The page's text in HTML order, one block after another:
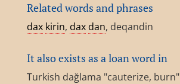
Related words and phrases
dax kirin, dax dan, deqandin
It also exists as a loan word in
Turkish dağlama "cauterize, burn"